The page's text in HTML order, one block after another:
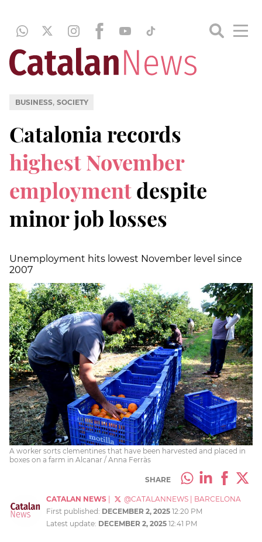
BUSINESS, SOCIETY
Catalonia records
highest November
employmentdespite
minor job losses
Unemployment hits lowest November level since
2007
A worker sorts clementines that have been harvested and placed in
boxes on a farm in Alcanar / Anna Ferràs
SHARE
CATALAN NEWS @CATALANNEWS
BARCELONA
First published: DECEMBER 2, 2025 12:20 PM
Latest update: DECEMBER 2, 2025 12:41 PM